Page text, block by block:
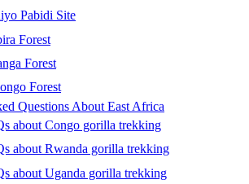
Pabidi Site
Forest
Forest
Forest
Questions About East Africa
about Congo gorilla trekking
about Rwanda gorilla trekking
about Uganda gorilla trekking